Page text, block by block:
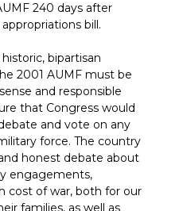
240 days after
bill.
bipartisan
2001 AUMF must be
and responsible
that Congress would
and vote on any
force. The country
honest debate about
engagements,
cost of war, both for our
families, as well as